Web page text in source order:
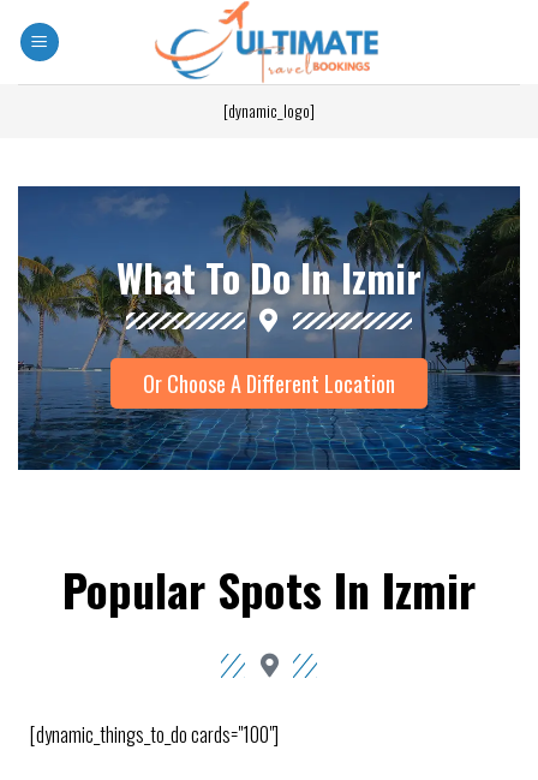
[dynamic_logo]
What To Do In Izmir
Or Choose A Different Location
Popular Spots In Izmir
[dynamic_things_to_do cards="100"]